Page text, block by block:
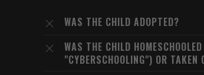
WAS THE CHILD ADOPTED?
WAS THE CHILD
"CYBERSCHOOLING") OR TAKEN